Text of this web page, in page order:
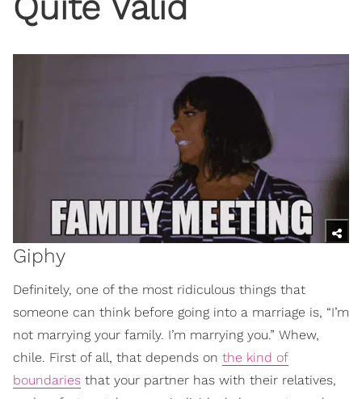
Giphy
Definitely, one of the most ridiculous things that
someone can think before going into a marriage is, “I’m
not marrying your family. I’m marrying you.” Whew,
chile. First of all, that depends on the kind of
boundaries that your partner has with their relatives,